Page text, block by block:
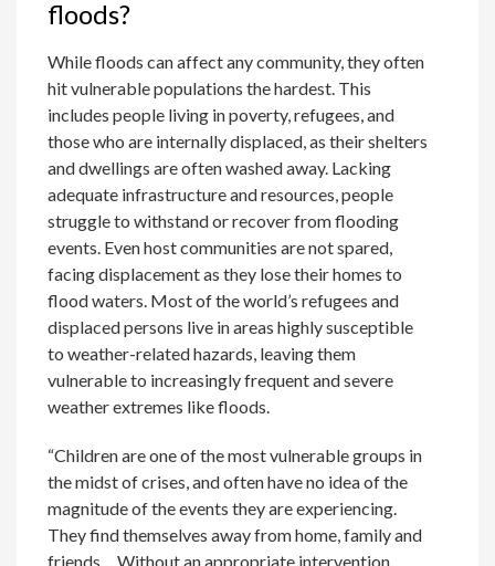
floods?
While floods can affect any community, they often
hit vulnerable populations the hardest. This
includes people living in poverty, refugees, and
those who are internally displaced, as their shelters
and dwellings are often washed away. Lacking
adequate infrastructure and resources, people
struggle to withstand or recover from flooding
events. Even host communities are not spared,
facing displacement as they lose their homes to
flood waters. Most of the world’s refugees and
displaced persons live in areas highly susceptible
to weather-related hazards, leaving them
vulnerable to increasingly frequent and severe
weather extremes like floods.
“Children are one of the most vulnerable groups in
the midst of crises, and often have no idea of ​​the
magnitude of the events they are experiencing.
They find themselves away from home, family and
friends… Without an appropriate intervention,